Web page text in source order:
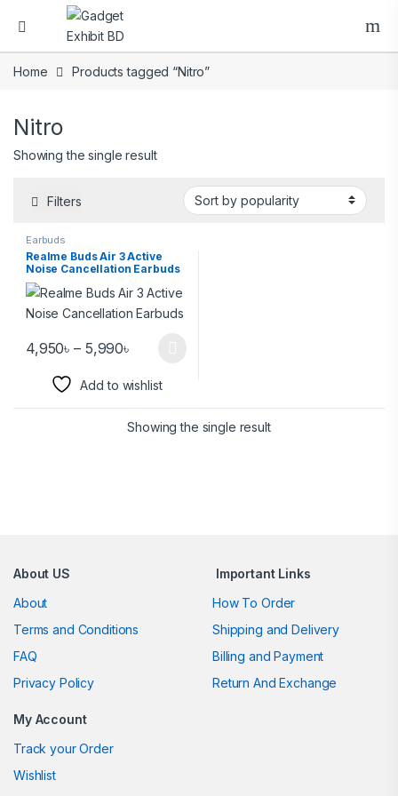
Home Products tagged “Nitro”
Nitro
Showing the single result
Filters
Earbuds
Realme Buds Air 3 Active
Noise Cancellation Earbuds
4,950৳ – 5,990৳
Add to wishlist
Showing the single result
About US
About
Terms and Conditions
FAQ
Privacy Policy
Important Links
How To Order
Shipping and Delivery
Billing and Payment
Return And Exchange
My Account
Track your Order
Wishlist